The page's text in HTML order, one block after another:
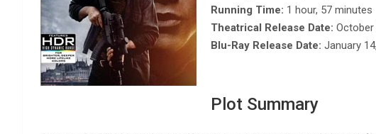
Running Time: 1 hour, 57 minutes
Theatrical Release Date: October
Blu-Ray Release Date: January
Plot Summary